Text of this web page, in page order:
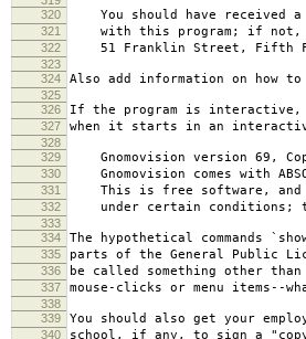
320
You should have received a
321 with this program; if not,
322 51 Franklin Street, Fifth
323
324
Also add information on how
325
326
If the program is
327 when it starts in an
328
329
Gnomovision version 69,
330 Gnomovision comes with
331 This is free software, and
332 under certain conditions;
333
334
The hypothetical commands
335 parts of the General Public
336 be called something other
337 mouse-clicks or menu items--
338
339
You should also get your
340 school, if any, to sign a